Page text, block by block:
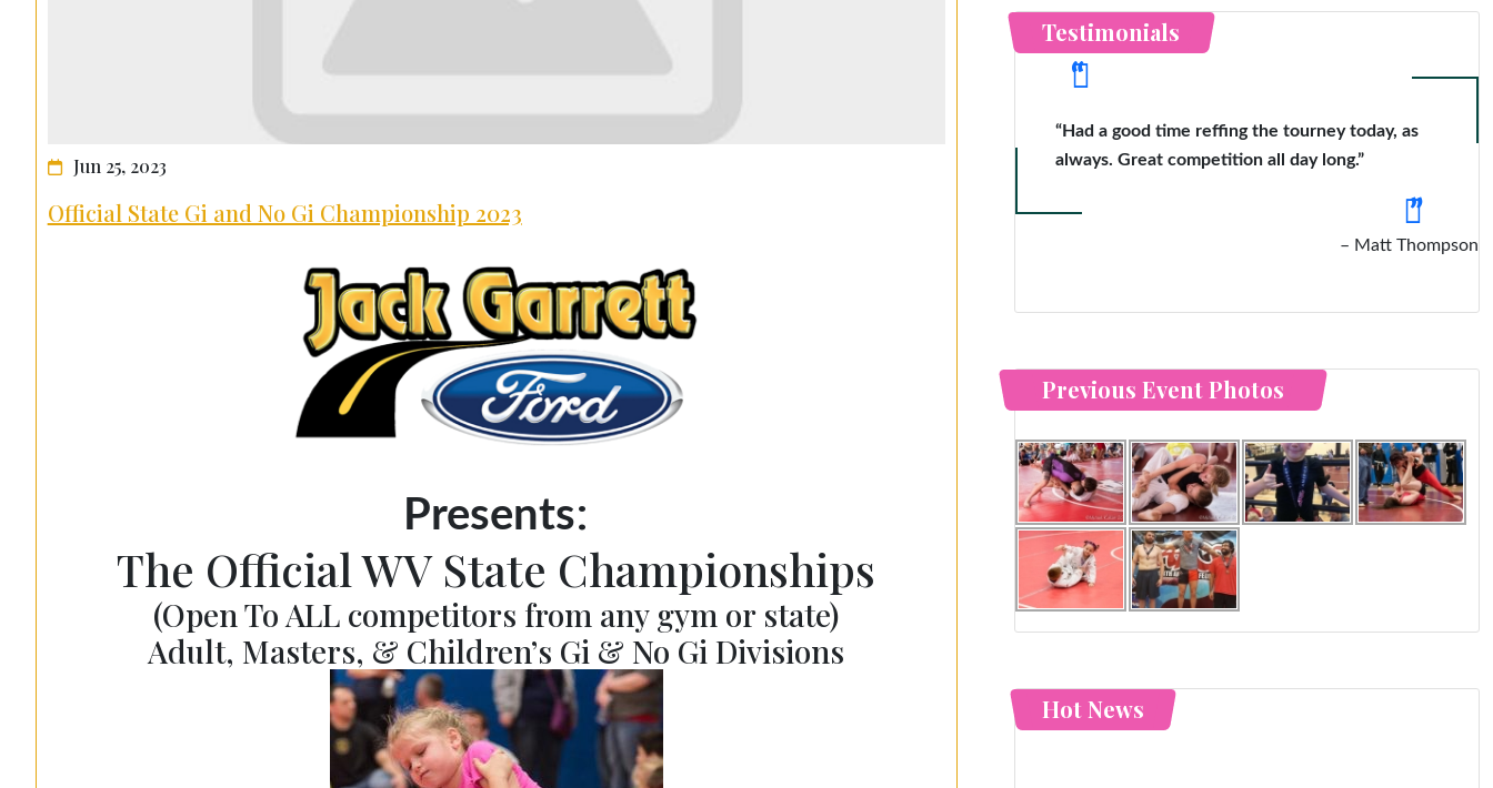
Jun 25, 2023
Official State Gi and No Gi Championship 2023
Presents:
The Official WV State Championships
(Open To ALL competitors from any gym or state)
Adult, Masters, & Children’s Gi & No Gi Divisions
Testimonials
“Had a good time reffing the tourney today, as
always. Great competition all day long.”
Matt Thompson
Previous Event Photos
Hot News